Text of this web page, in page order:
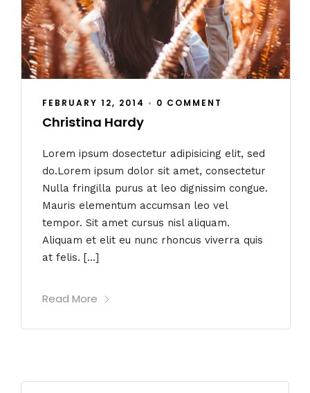
FEBRUARY 12, 2014 • 0 COMMENT
Christina Hardy
Lorem ipsum dosectetur adipisicing elit, sed
do.Lorem ipsum dolor sit amet, consectetur
Nulla fringilla purus at leo dignissim congue.
Mauris elementum accumsan leo vel
tempor. Sit amet cursus nisl aliquam.
Aliquam et elit eu nunc rhoncus viverra quis
at felis. […]
Read More